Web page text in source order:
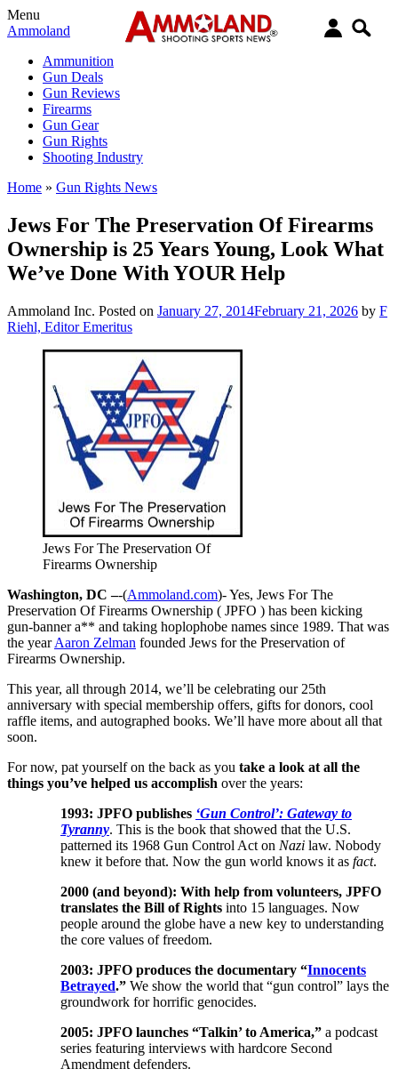
Menu
Ammoland
Ammunition
Gun Deals
Gun Reviews
Firearms
Gun Gear
Gun Rights
Shooting Industry
Home » Gun Rights News
Jews For The Preservation Of Firearms
Ownership is 25 Years Young, Look What
We’ve Done With YOUR Help
Ammoland Inc. Posted on January 27, 2014February 21, 2026 by F
Riehl, Editor Emeritus
Jews For The Preservation Of
Firearms Ownership
Washington, DC –-(Ammoland.com)- Yes, Jews For The
Preservation Of Firearms Ownership ( JPFO ) has been kicking
gun-banner a** and taking hoplophobe names since 1989. That was
the yearAaron Zelman founded Jews for the Preservation of
Firearms Ownership.
This year, all through 2014, we’ll be celebrating our 25th
anniversary with special membership offers, gifts for donors, cool
raffle items, and autographed books. We’ll have more about all that
soon.
For now, pat yourself on the back as you take a look at all the
things you’ve helped us accomplish over the years:
1993: JPFO publishes ‘Gun Control’: Gateway to
Tyranny. This is the book that showed that the U.S.
patterned its 1968 Gun Control Act on Nazi law. Nobody
knew it before that. Now the gun world knows it as fact.
2000 (and beyond): With help from volunteers, JPFO
translates the Bill of Rights into 15 languages. Now
people around the globe have a new key to understanding
the core values of freedom.
2003: JPFO produces the documentary “Innocents
Betrayed.” We show the world that “gun control” lays the
groundwork for horrific genocides.
2005: JPFO launches “Talkin’ to America,” a podcast
series featuring interviews with hardcore Second
Amendment defenders.